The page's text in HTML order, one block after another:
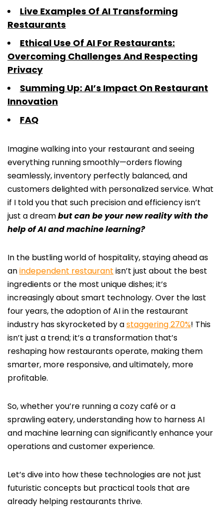
Live Examples Of AI Transforming
Restaurants
Ethical Use Of AI For Restaurants:
Overcoming Challenges And Respecting
Privacy
Summing Up: AI’s Impact On Restaurant
Innovation
FAQ
Imagine walking into your restaurant and seeing
everything running smoothly—orders flowing
seamlessly, inventory perfectly balanced, and
customers delighted with personalized service. What
if I told you that such precision and efficiency isn’t
just a dreambut can be your new reality with the
help of AI and machine learning?
In the bustling world of hospitality, staying ahead as
anindependent restaurant isn’t just about the best
ingredients or the most unique dishes; it’s
increasingly about smart technology. Over the last
four years, the adoption of AI in the restaurant
industry has skyrocketed by astaggering 270%! This
isn’t just a trend; it’s a transformation that’s
reshaping how restaurants operate, making them
smarter, more responsive, and ultimately, more
profitable.
So, whether you’re running a cozy café or a
sprawling eatery, understanding how to harness AI
and machine learning can significantly enhance your
operations and customer experience.
Let’s dive into how these technologies are not just
futuristic concepts but practical tools that are
already helping restaurants thrive.